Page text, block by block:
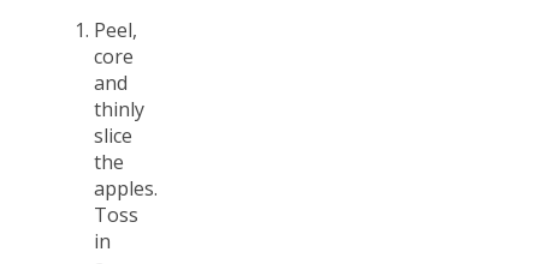
Peel,
core
and
thinly
slice
the
apples.
Toss
in